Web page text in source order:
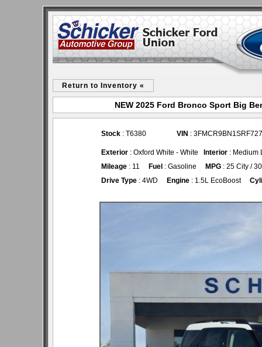
Return to Inventory «
NEW 2025 Ford Bronco Sport Big
Stock : T6380 VIN :
Exterior : Oxford White - White Interior : Medium
Mileage : 11 Fuel : Gasoline MPG : 25 City /
Drive Type : 4WD Engine : 1.5L EcoBoost